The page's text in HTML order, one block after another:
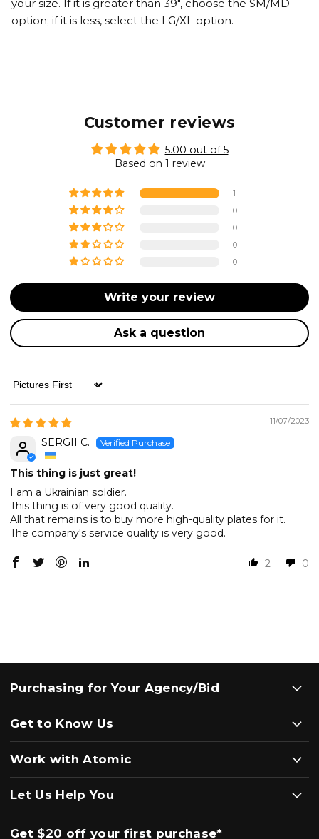
your size. If it is greater than 39", choose the SM/MD
option; if it is less, select the LG/XL option.
Customer reviews
5.00 out of 5
Based on 1 review
1
0
0
0
0
Write your review
Ask a question
Sort by
11/07/2023
SERGII C.
This thing is just great!
I am a Ukrainian soldier.
This thing is of very good quality.
All that remains is to buy more high-quality plates for it.
The company's service quality is very good.
2 0
Purchasing for Your Agency/Bid
Get to Know Us
Work with Atomic
Let Us Help You
Get $20 off your first purchase*